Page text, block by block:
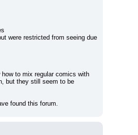
were restricted from seeing due
to mix regular comics with
but they still seem to be
found this forum.